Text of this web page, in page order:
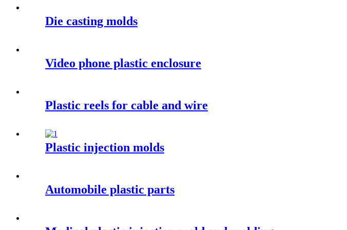
Die casting molds
Video phone plastic enclosure
Plastic reels for cable and wire
Plastic injection molds
Automobile plastic parts